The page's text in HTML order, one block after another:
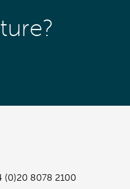
(0)20 8078 2100